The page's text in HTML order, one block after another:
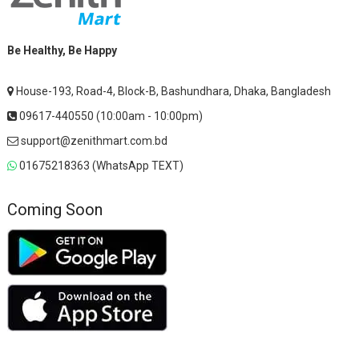
Be Healthy, Be Happy
House-193, Road-4, Block-B, Bashundhara, Dhaka, Bangladesh
09617-440550 (10:00am - 10:00pm)
support@zenithmart.com.bd
01675218363 (WhatsApp TEXT)
Coming Soon